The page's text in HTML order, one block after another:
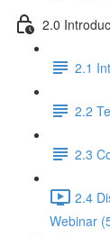
2.0
2.1
2.2
2.3
2.4
Webinar